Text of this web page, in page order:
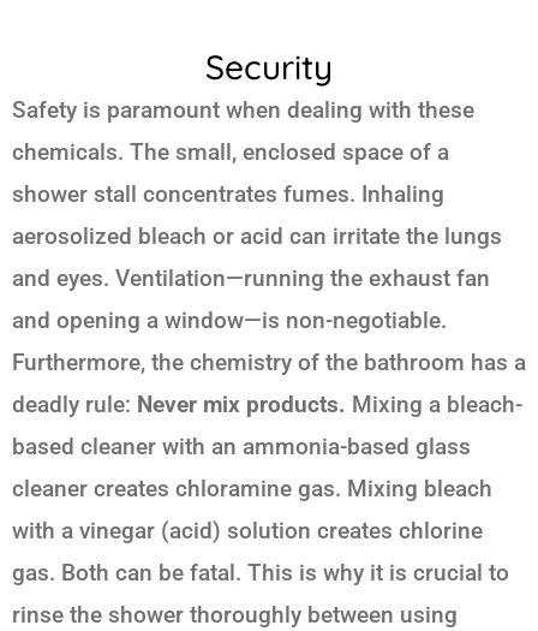
Security
Safety is paramount when dealing with these
chemicals. The small, enclosed space of a
shower stall concentrates fumes. Inhaling
aerosolized bleach or acid can irritate the lungs
and eyes. Ventilation—running the exhaust fan
and opening a window—is non-negotiable.
Furthermore, the chemistry of the bathroom has a
deadly rule: Never mix products. Mixing a bleach-
based cleaner with an ammonia-based glass
cleaner creates chloramine gas. Mixing bleach
with a vinegar (acid) solution creates chlorine
gas. Both can be fatal. This is why it is crucial to
rinse the shower thoroughly between using